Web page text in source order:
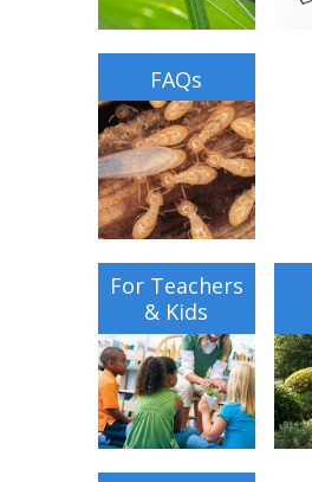
Pay My Bill Now
FAQs
For Teachers
& Kids